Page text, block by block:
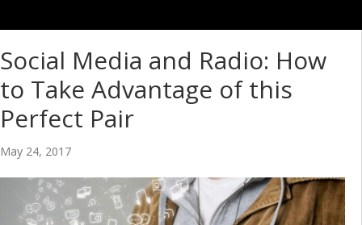
Social Media and Radio: How
to Take Advantage of this
Perfect Pair
May 24, 2017